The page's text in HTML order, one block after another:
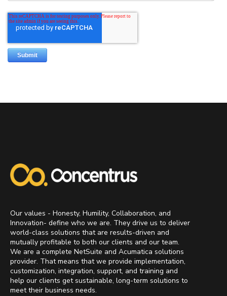
Our values - Honesty, Humility, Collaboration, and
Innovation- define who we are. They drive us to deliver
world-class solutions that are results-driven and
mutually profitable to both our clients and our team.
We are a complete NetSuite and Acumatica solutions
provider. That means that we provide implementation,
customization, integration, support, and training and
help our clients get sustainable, long-term solutions to
meet their business needs.